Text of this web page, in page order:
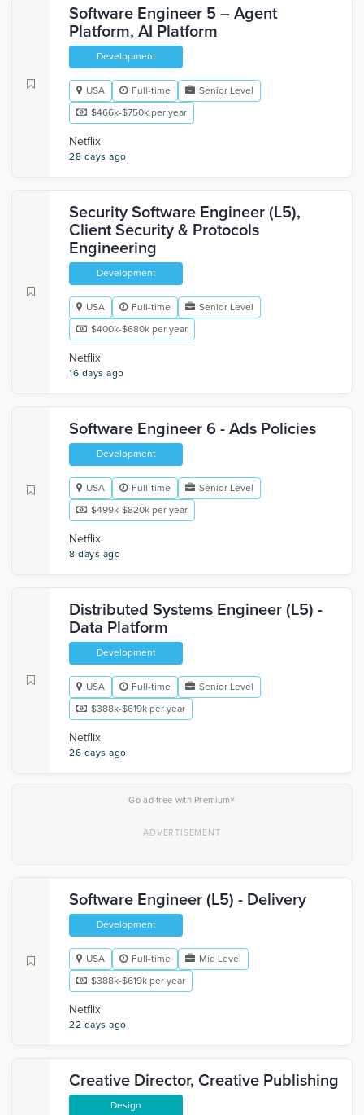
Software Engineer 5 – Agent
Platform, AI Platform
Development
USA Full-time
Senior Level
$466k-$750k per year
Netflix
28 days ago
Security Software Engineer (L5),
Client Security & Protocols
Engineering
Development
USA Full-time
Senior Level
$400k-$680k per year
Netflix
16 days ago
Software Engineer 6 - Ads Policies
Development
USA Full-time
Senior Level
$499k-$820k per year
Netflix
8 days ago
Distributed Systems Engineer (L5) -
Data Platform
Development
USA Full-time
Senior Level
$388k-$619k per year
Netflix
26 days ago
Go ad-free with Premium×
Software Engineer (L5) - Delivery
Development
USA Full-time
Mid Level
$388k-$619k per year
Netflix
22 days ago
Creative Director, Creative Publishing
Design